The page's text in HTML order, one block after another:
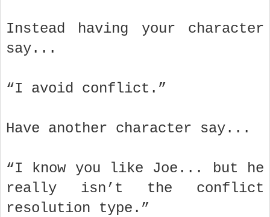
Instead having your character
say...
“I avoid conflict.”
Have another character say...
“I know you like Joe... but he
really isn’t the conflict
resolution type.”